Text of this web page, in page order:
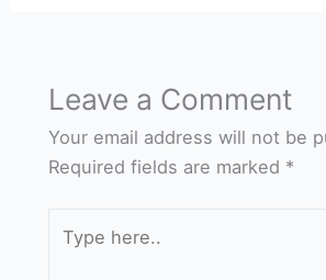
Leave a Comment
Your email address will not be
Required fields are marked *
here..